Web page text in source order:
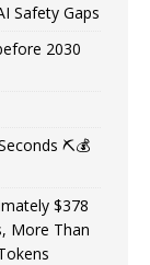
Safety Gaps
2030
⛏️💰
$378
More Than